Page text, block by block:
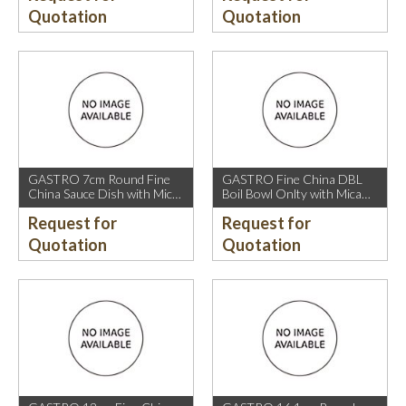
Quotation
Quotation
GASTRO 7cm Round Fine
China Sauce Dish with Mica
Gold Rim.
Request for
Quotation
GASTRO Fine China DBL
Boil Bowl Onlty with Mica
Gold Rim.
Request for
Quotation